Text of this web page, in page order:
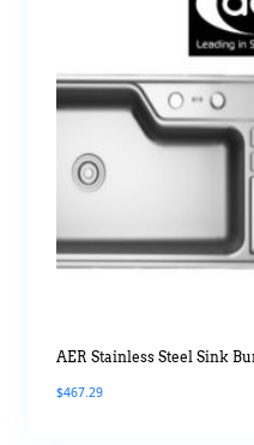
AER Stainless Steel Sink
$467.29